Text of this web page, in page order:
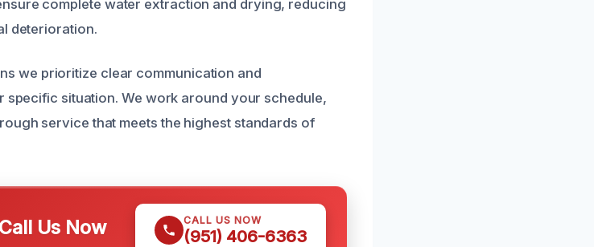
complete water extraction and drying, reducing
deterioration.
we prioritize clear communication and
situation. We work around your schedule,
service that meets the highest standards of
Us Now CALL US NOW
(951) 406-6363